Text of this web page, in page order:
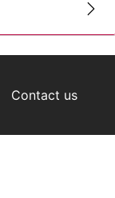
Contact us